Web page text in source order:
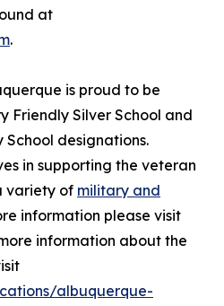
at
.
is proud to be
Friendly Silver School and
School designations.
in supporting the veteran
variety of military and
information please visit
information about the
albuquerque-